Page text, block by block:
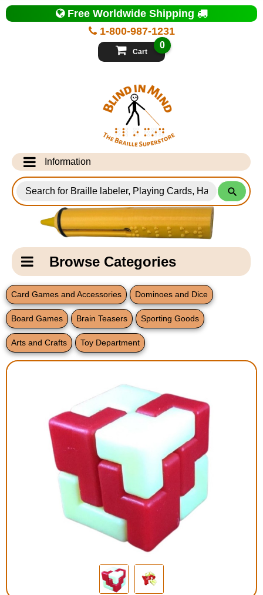
Top
of
Page
1-800-987-1231
Free Worldwide Shipping
Cart
0
Information
Info Desk
Testimonials
Shipping Information
Email Us
Contact Us
Home
Blog
for
Products
Catagory
NavigationBrowse Categories
New Products
New Books
Popular Products
Gifts for Grandparents
Teachers Corner
Braille Bookstore
Greeting Cards
Timekeeping
Braille Workshop
Card Games and Accessories Dominoes and Dice
Board Games Brain Teasers Sporting Goods
Arts and Crafts Toy Department
Main
Page
Content